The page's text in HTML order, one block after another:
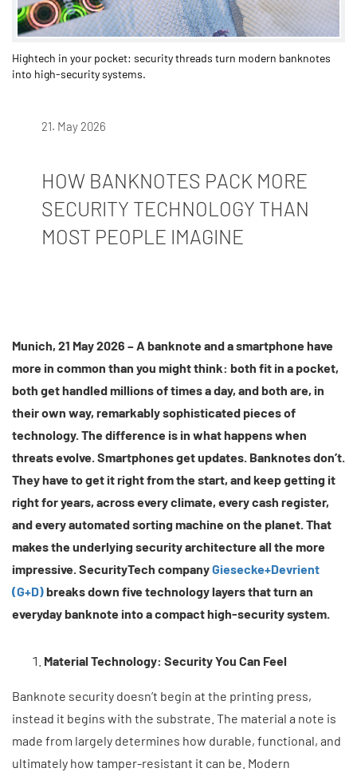
Hightech in your pocket: security threads turn modern banknotes
into high-security systems.
21. May 2026
HOW BANKNOTES PACK MORE
SECURITY TECHNOLOGY THAN
MOST PEOPLE IMAGINE
Munich, 21 May 2026 – A banknote and a smartphone have
more in common than you might think: both fit in a pocket,
both get handled millions of times a day, and both are, in
their own way, remarkably sophisticated pieces of
technology. The difference is in what happens when
threats evolve. Smartphones get updates. Banknotes don’t.
They have to get it right from the start, and keep getting it
right for years, across every climate, every cash register,
and every automated sorting machine on the planet. That
makes the underlying security architecture all the more
impressive. SecurityTech companyGiesecke+Devrient
(G+D)breaks down five technology layers that turn an
everyday banknote into a compact high-security system.
Material Technology: Security You Can Feel
Banknote security doesn’t begin at the printing press,
instead it begins with the substrate. The material a note is
made from largely determines how durable, functional, and
ultimately how tamper-resistant it can be. Modern